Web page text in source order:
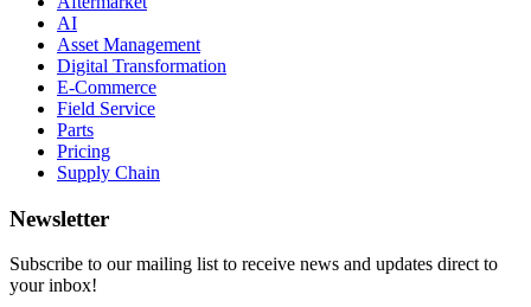
AI
Asset Management
Digital Transformation
E-Commerce
Field Service
Parts
Pricing
Supply Chain
Newsletter
Subscribe to our mailing list to receive news and updates direct to
your inbox!